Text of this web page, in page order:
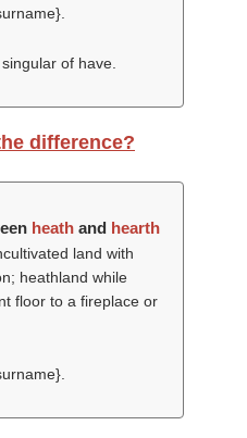
of have.
difference?
heath and hearth
land with
heathland while
floor to a fireplace or